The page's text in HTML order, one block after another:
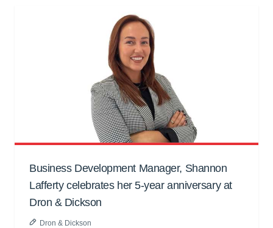
Business Development Manager, Shannon
Lafferty celebrates her 5-year anniversary at
Dron & Dickson
Dron & Dickson